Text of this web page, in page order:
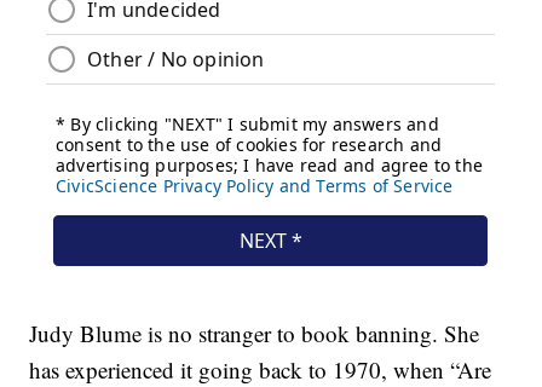
Judy Blume is no stranger to book banning. She
has experienced it going back to 1970, when “Are